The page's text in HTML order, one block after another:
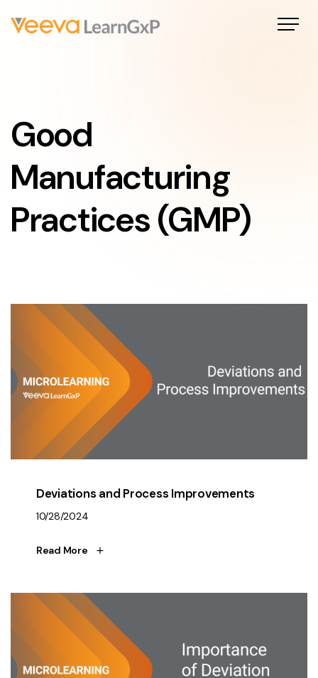
Good
Manufacturing
Practices (GMP)
Deviations and Process Improvements
10/28/2024
Read More